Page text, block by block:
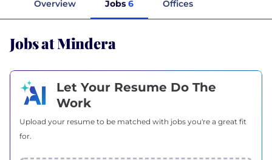
Overview Jobs 6 Offices
Jobs at Mindera
Let Your Resume Do The
Work
Upload your resume to be matched with jobs you're a great fit
for.